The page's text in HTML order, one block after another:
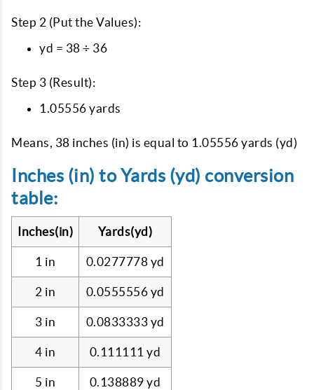
Step 2 (Put the Values):
yd = 38 ÷ 36
Step 3 (Result):
1.05556 yards
Means, 38 inches (in) is equal to 1.05556 yards (yd)
Inches (in) to Yards (yd) conversion
table:
Inches(in) Yards(yd)
1 in 0.0277778 yd
2 in 0.0555556 yd
3 in 0.0833333 yd
4 in 0.111111 yd
5 in 0.138889 yd